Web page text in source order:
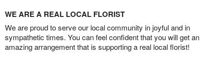
WE ARE A REAL LOCAL FLORIST
We are proud to serve our local community in joyful and in
sympathetic times. You can feel confident that you will get an
amazing arrangement that is supporting a real local florist!